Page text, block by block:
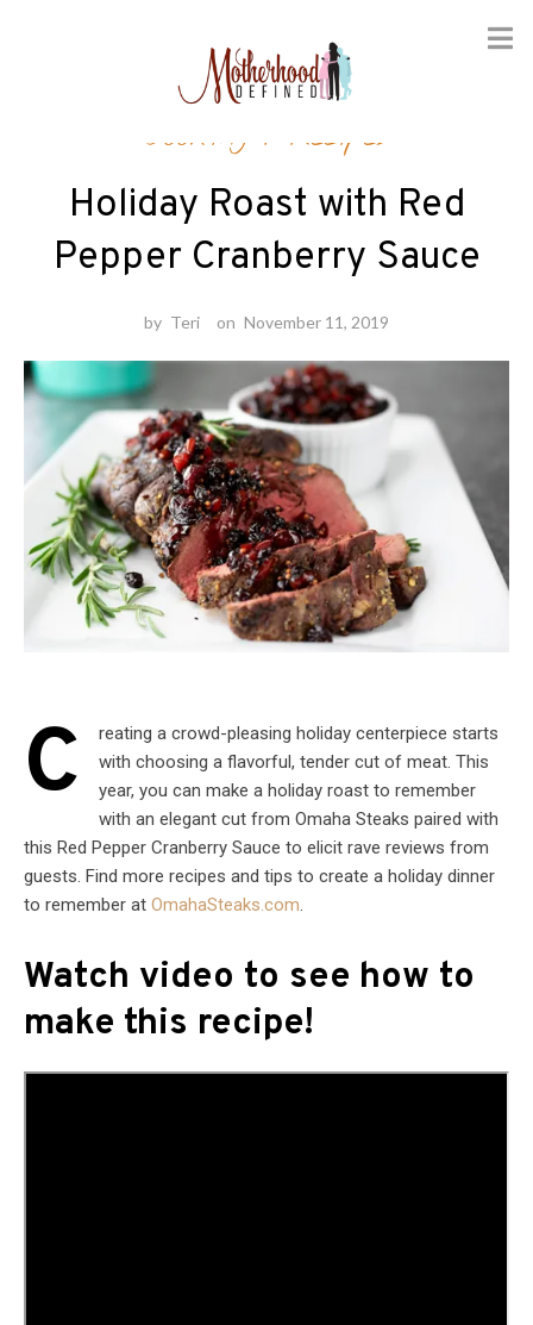
Cooking / Recipes
Holiday Roast with Red
Pepper Cranberry Sauce
by Teri on November 11, 2019
C
reating a crowd-pleasing holiday centerpiece starts
with choosing a flavorful, tender cut of meat. This
year, you can make a holiday roast to remember
with an elegant cut from Omaha Steaks paired with
this Red Pepper Cranberry Sauce to elicit rave reviews from
guests. Find more recipes and tips to create a holiday dinner
to remember at OmahaSteaks.com.
Watch video to see how to
make this recipe!